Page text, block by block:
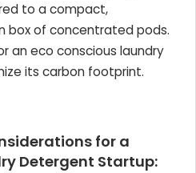
to a compact,
box of concentrated pods.
an eco conscious laundry
its carbon footprint.
for a
Detergent Startup: